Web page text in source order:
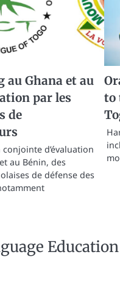
au Ghana et au
par les
de
d’évaluation
au Bénin, des
de défense des
to